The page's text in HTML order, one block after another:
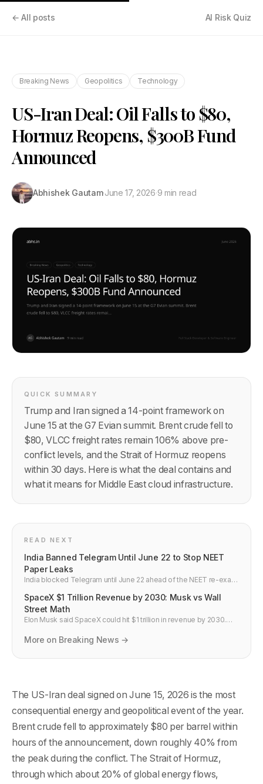
← All posts AI Risk Quiz
Breaking News Geopolitics Technology
US-Iran Deal: Oil Falls to $80,
Hormuz Reopens, $300B Fund
Announced
Abhishek Gautam·June 17, 2026·9 min read
QUICK SUMMARY
Trump and Iran signed a 14-point framework on
June 15 at the G7 Evian summit. Brent crude fell to
$80, VLCC freight rates remain 106% above pre-
conflict levels, and the Strait of Hormuz reopens
within 30 days. Here is what the deal contains and
what it means for Middle East cloud infrastructure.
READ NEXT
India Banned Telegram Until June 22 to Stop NEET
Paper Leaks
India blocked Telegram until June 22 ahead of the NEET re-exam
platform bans miss the point.
SpaceX $1 Trillion Revenue by 2030: Musk vs Wall
Street Math
Elon Musk said SpaceX could hit $1 trillion in revenue by 2030.
deliver to close the gap.
More on Breaking News →
The US-Iran deal signed on June 15, 2026 is the most
consequential energy and geopolitical event of the year.
Brent crude fell to approximately $80 per barrel within
hours of the announcement, down roughly 40% from
the peak during the conflict. The Strait of Hormuz,
through which about 20% of global energy flows,